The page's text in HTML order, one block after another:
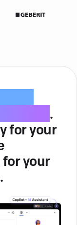
.
for your
your